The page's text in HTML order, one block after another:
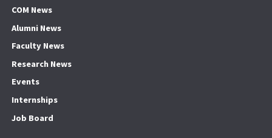
COM News
Alumni News
Faculty News
Research News
Events
Internships
Job Board